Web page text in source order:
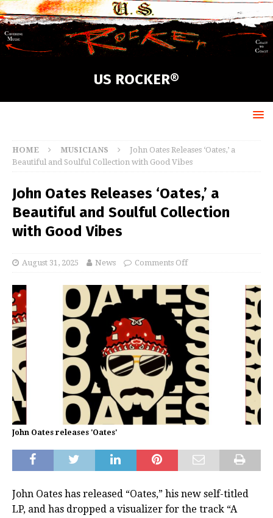
US ROCKER®
HOME MUSICIANS
John Oates Releases ‘Oates,’ a
Beautiful and Soulful Collection with Good Vibes
John Oates Releases ‘Oates,’ a
Beautiful and Soulful Collection
with Good Vibes
August 31, 2025 News Comments Off
John Oates releases 'Oates'
John Oates has released “Oates,” his new self-titled
LP, and has dropped a visualizer for the track “A